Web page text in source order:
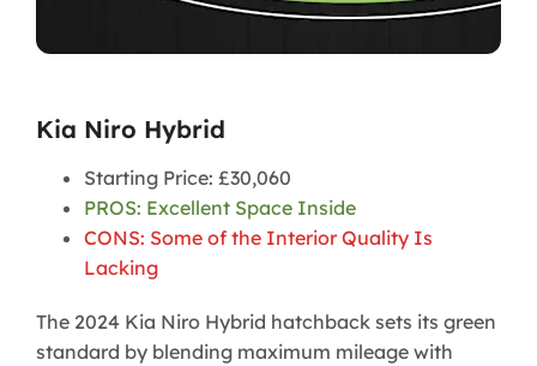
Kia Niro Hybrid
Starting Price: £30,060
PROS: Excellent Space Inside
CONS: Some of the Interior Quality Is
Lacking
The 2024 Kia Niro Hybrid hatchback sets its green
standard by blending maximum mileage with